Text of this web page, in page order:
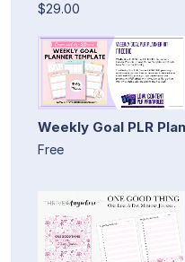
$29.00
Weekly Goal PLR
Free